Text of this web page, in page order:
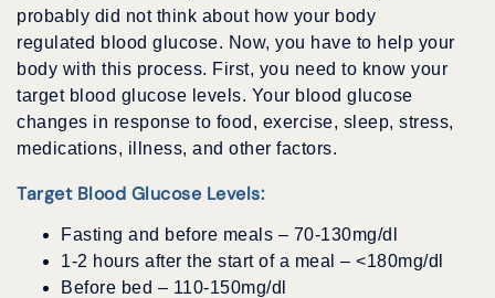
probably did not think about how your body
regulated blood glucose. Now, you have to help your
body with this process. First, you need to know your
target blood glucose levels. Your blood glucose
changes in response to food, exercise, sleep, stress,
medications, illness, and other factors.
Target Blood Glucose Levels:
Fasting and before meals – 70-130mg/dl
1-2 hours after the start of a meal – <180mg/dl
Before bed – 110-150mg/dl